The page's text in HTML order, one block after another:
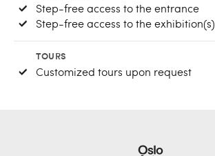
Step-free access to the entrance
Step-free access to the exhibition(s)
TOURS
Customized tours upon request